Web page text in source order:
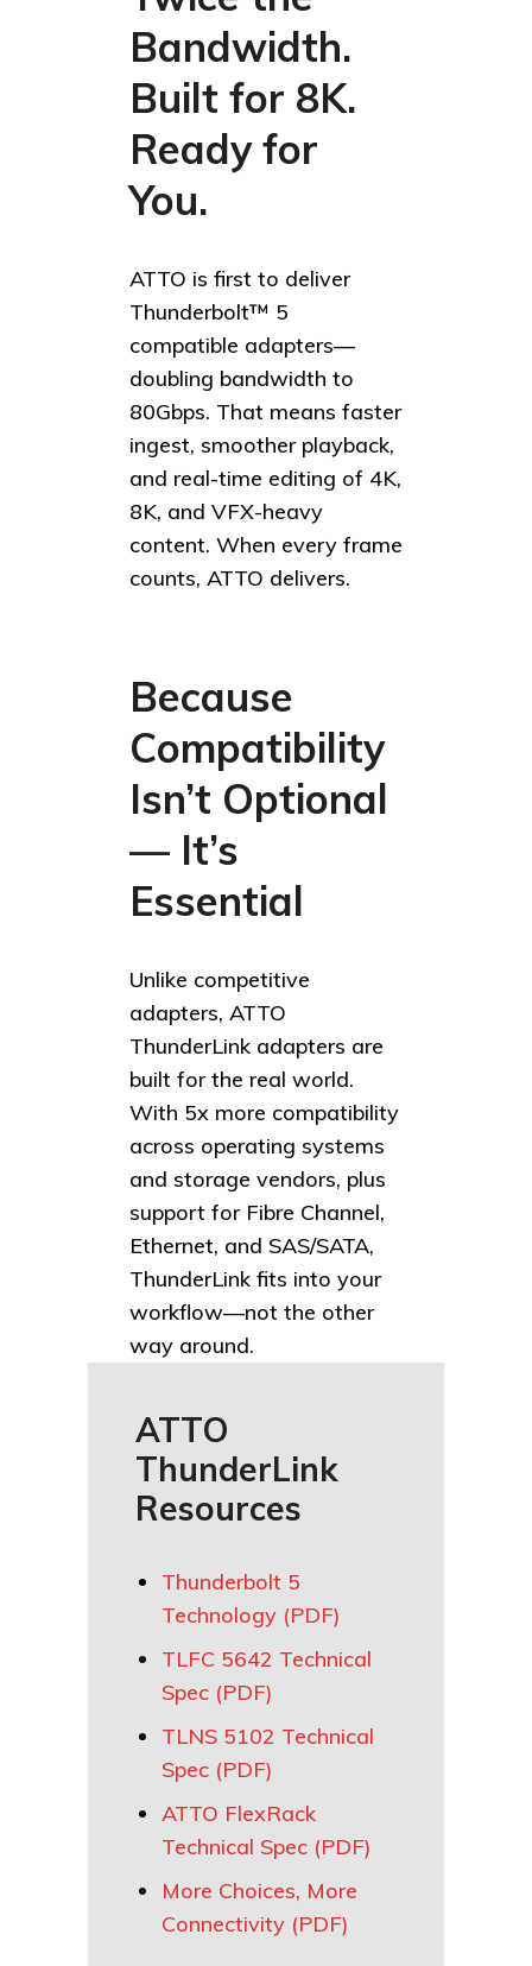
Bandwidth.
Built for 8K.
Ready for
You.
ATTO is first to deliver
Thunderbolt™ 5
compatible adapters—
doubling bandwidth to
80Gbps. That means faster
ingest, smoother playback,
and real-time editing of 4K,
8K, and VFX-heavy
content. When every frame
counts, ATTO delivers.
Because
Compatibility
Isn’t Optional
— It’s
Essential
Unlike competitive
adapters, ATTO
ThunderLink adapters are
built for the real world.
With 5x more compatibility
across operating systems
and storage vendors, plus
support for Fibre Channel,
Ethernet, and SAS/SATA,
ThunderLink fits into your
workflow—not the other
way around.
ATTO
ThunderLink
Resources
Thunderbolt 5
Technology (PDF)
TLFC 5642 Technical
Spec (PDF)
TLNS 5102 Technical
Spec (PDF)
ATTO FlexRack
Technical Spec (PDF)
More Choices, More
Connectivity (PDF)